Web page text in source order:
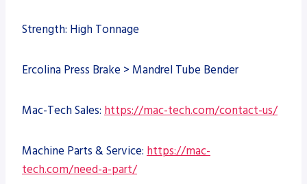
Strength: High Tonnage
Ercolina Press Brake > Mandrel Tube Bender
Mac-Tech Sales: https://mac-tech.com/contact-us/
Machine Parts & Service: https://mac-
tech.com/need-a-part/